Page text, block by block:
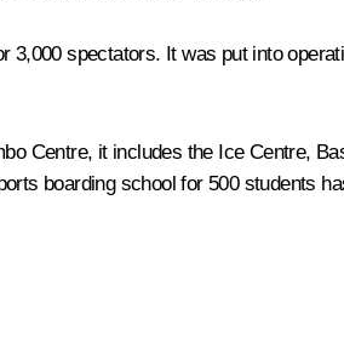
spectators. It was put into
Centre, it includes the Ice Centre,
boarding school for 500 students